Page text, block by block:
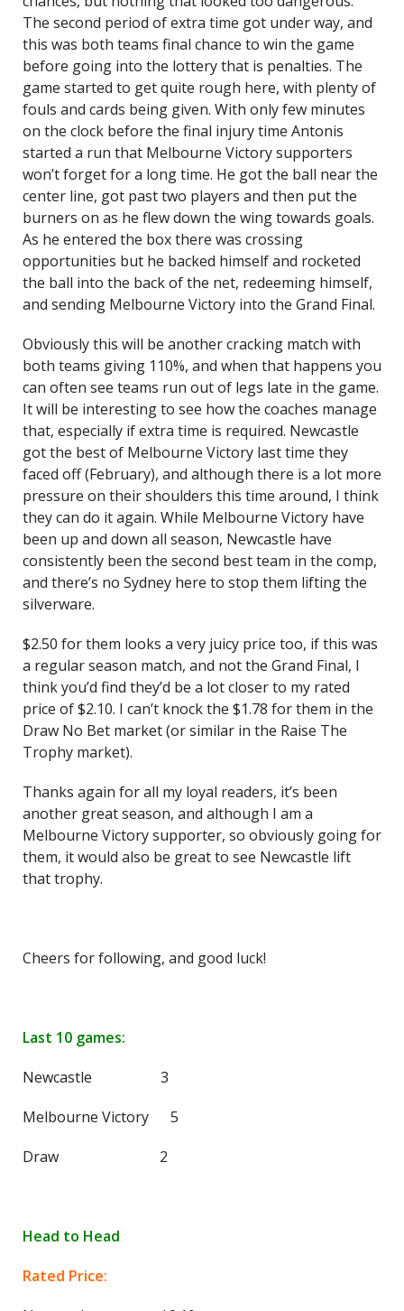
The second period of extra time got under way, and
this was both teams final chance to win the game
before going into the lottery that is penalties. The
game started to get quite rough here, with plenty of
fouls and cards being given. With only few minutes
on the clock before the final injury time Antonis
started a run that Melbourne Victory supporters
won’t forget for a long time. He got the ball near the
center line, got past two players and then put the
burners on as he flew down the wing towards goals.
As he entered the box there was crossing
opportunities but he backed himself and rocketed
the ball into the back of the net, redeeming himself,
and sending Melbourne Victory into the Grand Final.
Obviously this will be another cracking match with
both teams giving 110%, and when that happens you
can often see teams run out of legs late in the game.
It will be interesting to see how the coaches manage
that, especially if extra time is required. Newcastle
got the best of Melbourne Victory last time they
faced off (February), and although there is a lot more
pressure on their shoulders this time around, I think
they can do it again. While Melbourne Victory have
been up and down all season, Newcastle have
consistently been the second best team in the comp,
and there’s no Sydney here to stop them lifting the
silverware.
$2.50 for them looks a very juicy price too, if this was
a regular season match, and not the Grand Final, I
think you’d find they’d be a lot closer to my rated
price of $2.10. I can’t knock the $1.78 for them in the
Draw No Bet market (or similar in the Raise The
Trophy market).
Thanks again for all my loyal readers, it’s been
another great season, and although I am a
Melbourne Victory supporter, so obviously going for
them, it would also be great to see Newcastle lift
that trophy.
Cheers for following, and good luck!
Last 10 games:
Newcastle 3
Melbourne Victory 5
Draw 2
Head to Head
Rated Price: